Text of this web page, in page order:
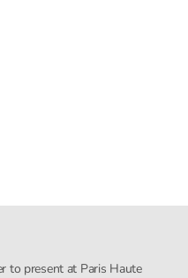
to present at Paris Haute